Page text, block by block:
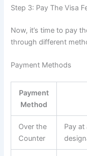
Step 3: Pay The Visa
Now, it’s time to pay
through different
Payment Methods
Payment
Method
Over the
Counter
Pay